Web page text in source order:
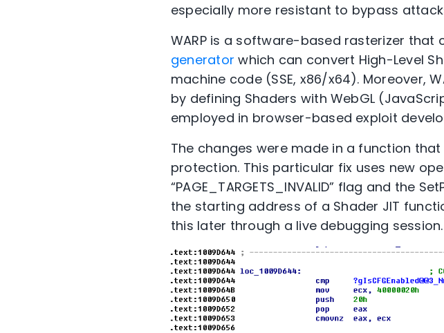
especially more resistant to bypass
WARP is a software-based rasterizer
generator which can convert High-Level
machine code (SSE, x86/x64). Moreover,
by defining Shaders with WebGL
employed in browser-based exploit
The changes were made in a function
protection. This particular fix uses new
“PAGE_TARGETS_INVALID” flag and the
the starting address of a Shader JIT
this later through a live debugging